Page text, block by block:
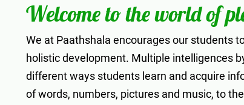
Welcome to the world of
We at Paathshala encourages our students
holistic development. Multiple intelligences
different ways students learn and acquire
of words, numbers, pictures and music, to